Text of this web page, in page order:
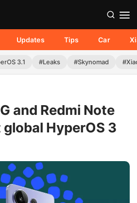
Updates Tips Car
3.1 #Leaks #Skynomad
and Redmi Note
HyperOS 3